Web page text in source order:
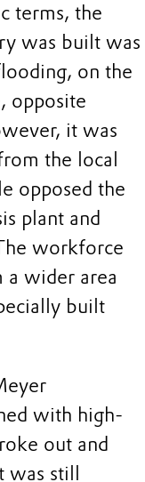
terms, the
was built was
on the
opposite
it was
the local
opposed the
plant and
workforce
wider area
built
with high-
out and
was still